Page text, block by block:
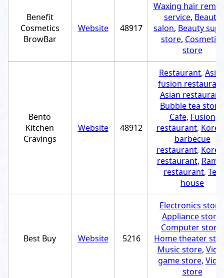
Benefit
Cosmetics
BrowBar
Website 48917
Waxing hair
service, Beauty
salon, Beauty
store, Cosmetics
store
Bento
Kitchen
Cravings
Website 48912
Restaurant,
fusion restaurant
Asian restaurant
Bubble tea store
Cafe, Fusion
restaurant,
barbecue
restaurant,
restaurant,
restaurant, Tea
house
Best Buy Website 5216
Electronics store
Appliance store
Computer store
Home theater
Music store,
game store,
store